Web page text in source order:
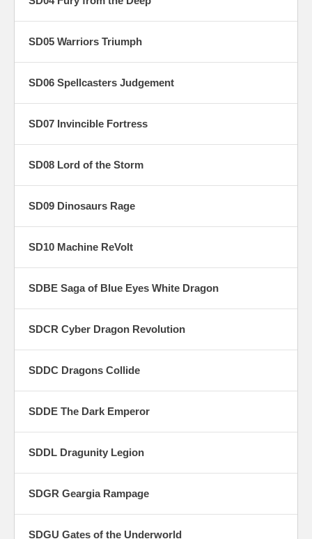
SD05 Warriors Triumph
SD06 Spellcasters Judgement
SD07 Invincible Fortress
SD08 Lord of the Storm
SD09 Dinosaurs Rage
SD10 Machine ReVolt
SDBE Saga of Blue Eyes White Dragon
SDCR Cyber Dragon Revolution
SDDC Dragons Collide
SDDE The Dark Emperor
SDDL Dragunity Legion
SDGR Geargia Rampage
SDGU Gates of the Underworld